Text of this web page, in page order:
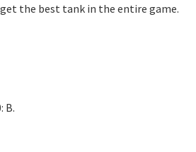
the best tank in the entire game.
B.